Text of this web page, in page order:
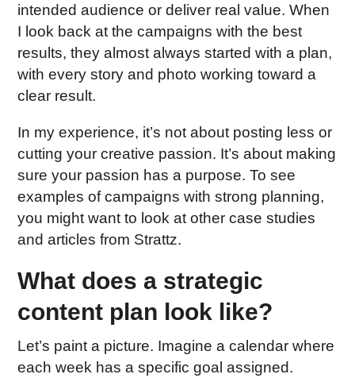
intended audience or deliver real value. When
I look back at the campaigns with the best
results, they almost always started with a plan,
with every story and photo working toward a
clear result.
In my experience, it’s not about posting less or
cutting your creative passion. It’s about making
sure your passion has a purpose. To see
examples of campaigns with strong planning,
you might want to look at other case studies
and articles from Strattz.
What does a strategic
content plan look like?
Let’s paint a picture. Imagine a calendar where
each week has a specific goal assigned.